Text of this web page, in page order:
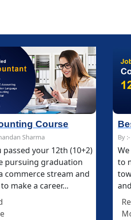
Best Course After 12th
By :- Astha
We provide long-term courses
to nourish the students
towards the creative future
and career that they wish to...
Best Course After 12th
By :- Astha
We provide long-term courses
to nourish the students
towards the creative future
and career that they wish to...